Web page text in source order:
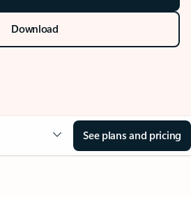
Download
See plans and pricing